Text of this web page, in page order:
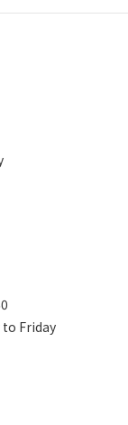
to Friday